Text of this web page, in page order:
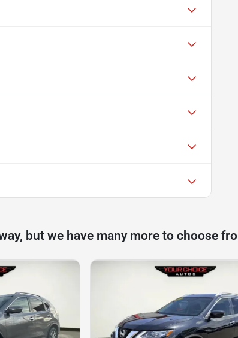
but we have many more to choose